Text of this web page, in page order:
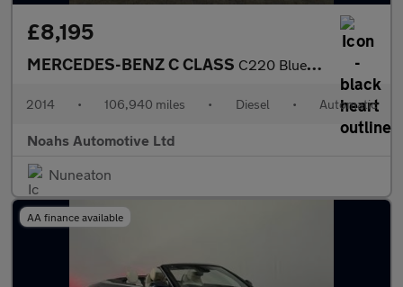
£8,195
MERCEDES-BENZ C CLASS C220 BlueTEC AMG Line 4dr Auto
2014 • 106,940 miles • Diesel • Automatic
Noahs Automotive Ltd
Nuneaton
AA finance available